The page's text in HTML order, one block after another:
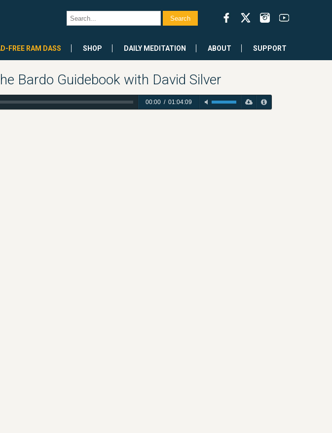
FREE RAM DASS SHOP DAILY MEDITATION ABOUT SUPPORT
Bardo Guidebook with David Silver
00:00/ 01:04:09